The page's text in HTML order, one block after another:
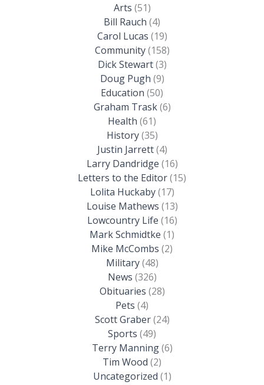
Arts (51)
Bill Rauch (4)
Carol Lucas (19)
Community(158)
Dick Stewart(3)
Doug Pugh (9)
Education (50)
Graham Trask(6)
Health (61)
History(35)
Justin Jarrett(4)
Larry Dandridge (16)
Letters to the Editor(15)
Lolita Huckaby(17)
Louise Mathews (13)
Lowcountry Life (16)
Mark Schmidtke (1)
Mike McCombs (2)
Military(48)
News (326)
Obituaries (28)
Pets (4)
Scott Graber(24)
Sports (49)
Terry Manning(6)
Tim Wood (2)
Uncategorized (1)